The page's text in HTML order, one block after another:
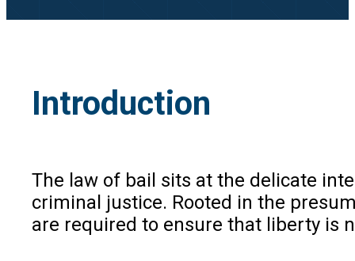
Introduction
The law of bail sits at the delicate
criminal justice. Rooted in the
are required to ensure that liberty is